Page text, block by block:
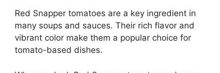
Red Snapper tomatoes are a key ingredient in
many soups and sauces. Their rich flavor and
vibrant color make them a popular choice for
tomato-based dishes.